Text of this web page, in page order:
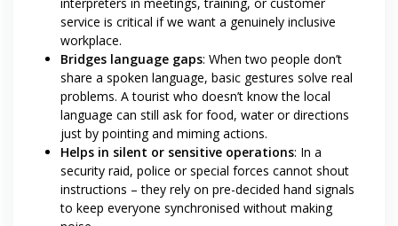
service is critical if we want a genuinely inclusive
workplace.
Bridges language gaps: When two people don’t
share a spoken language, basic gestures solve real
problems. A tourist who doesn’t know the local
language can still ask for food, water or directions
just by pointing and miming actions.
Helps in silent or sensitive operations: In a
security raid, police or special forces cannot shout
instructions – they rely on pre-decided hand signals
to keep everyone synchronised without making